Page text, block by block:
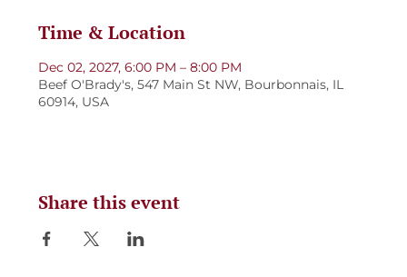
Time & Location
Dec 02, 2027, 6:00 PM – 8:00 PM
Beef O'Brady's, 547 Main St NW, Bourbonnais, IL
60914, USA
Share this event